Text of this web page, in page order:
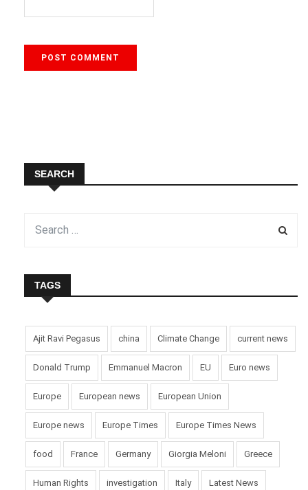
SEARCH
TAGS
Ajit Ravi Pegasus china Climate Change current news
Donald Trump Emmanuel Macron EU Euro news
Europe European news European Union
Europe news Europe Times Europe Times News
food France Germany Giorgia Meloni Greece
Human Rights investigation Italy Latest News